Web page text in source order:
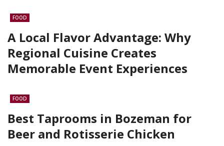
FOOD
A Local Flavor Advantage: Why
Regional Cuisine Creates
Memorable Event Experiences
FOOD
Best Taprooms in Bozeman for
Beer and Rotisserie Chicken